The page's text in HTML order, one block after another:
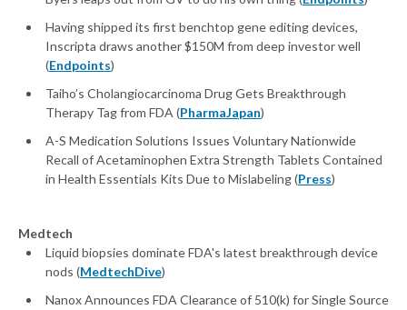
Having shipped its first benchtop gene editing devices,
Inscripta draws another $150M from deep investor well
(Endpoints)
Taiho’s Cholangiocarcinoma Drug Gets Breakthrough
Therapy Tag from FDA (PharmaJapan)
A-S Medication Solutions Issues Voluntary Nationwide
Recall of Acetaminophen Extra Strength Tablets Contained
in Health Essentials Kits Due to Mislabeling (Press)
Medtech
Liquid biopsies dominate FDA's latest breakthrough device
nods (MedtechDive)
Nanox Announces FDA Clearance of 510(k) for Single Source